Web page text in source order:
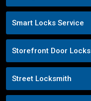
Smart Locks Service
Storefront Door Locks
Street Locksmith